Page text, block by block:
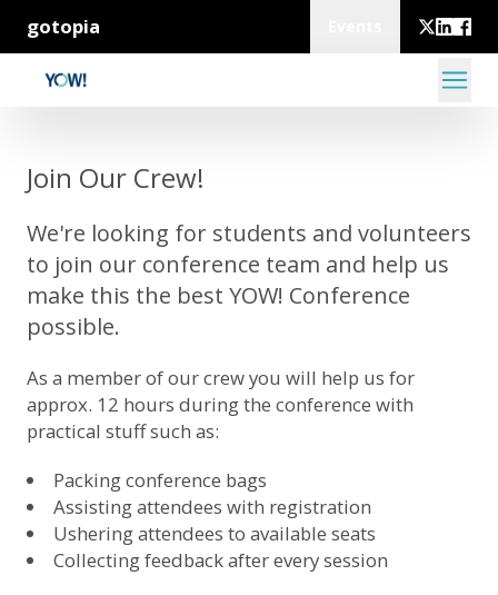
gotopia
Join Our Crew!
We're looking for students and volunteers
to join our conference team and help us
make this the best YOW! Conference
possible.
As a member of our crew you will help us for
approx. 12 hours during the conference with
practical stuff such as:
Packing conference bags
Assisting attendees with registration
Ushering attendees to available seats
Collecting feedback after every session